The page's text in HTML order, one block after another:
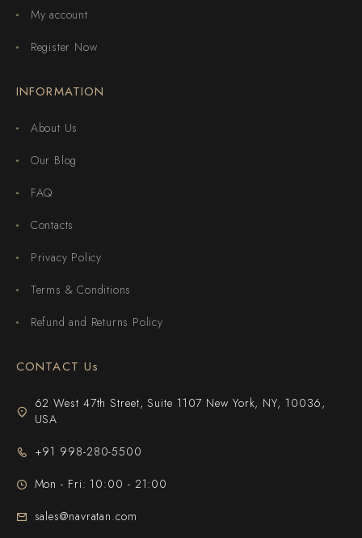
My account
Register Now
INFORMATION
About Us
Our Blog
FAQ
Contacts
Privacy Policy
Terms & Conditions
Refund and Returns Policy
CONTACT Us
62 West 47th Street, Suite 1107 New York, NY, 10036,
USA
+91 998-280-5500
Mon - Fri: 10:00 - 21:00
sales@navratan.com